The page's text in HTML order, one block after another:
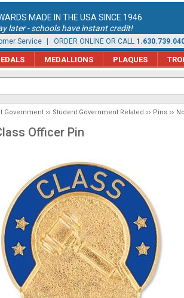
MADE IN THE USA SINCE 1946
later - schools have instant credit!
Service | ORDER ONLINE OR CALL
MEDALLIONS PLAQUES
Government Student Government Related Pins
Officer Pin